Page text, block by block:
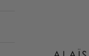
Alais Branche